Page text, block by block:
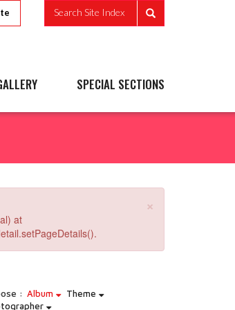
Search Site Index
SPECIAL SECTIONS
×
at
: Album
Theme